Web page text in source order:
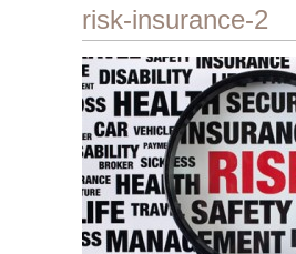
risk-insurance-2